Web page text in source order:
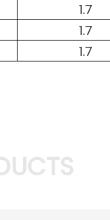
1.7
1.7
1.7